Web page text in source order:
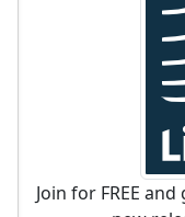
Join for FREE